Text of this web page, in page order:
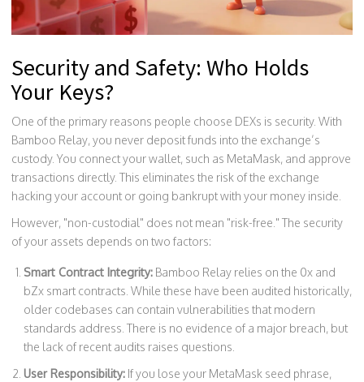
Security and Safety: Who Holds
Your Keys?
One of the primary reasons people choose DEXs is security. With
Bamboo Relay, you never deposit funds into the exchange’s
custody. You connect your wallet, such as MetaMask, and approve
transactions directly. This eliminates the risk of the exchange
hacking your account or going bankrupt with your money inside.
However, "non-custodial" does not mean "risk-free." The security
of your assets depends on two factors:
Smart Contract Integrity: Bamboo Relay relies on the 0x and
bZx smart contracts. While these have been audited historically,
older codebases can contain vulnerabilities that modern
standards address. There is no evidence of a major breach, but
the lack of recent audits raises questions.
User Responsibility: If you lose your MetaMask seed phrase,